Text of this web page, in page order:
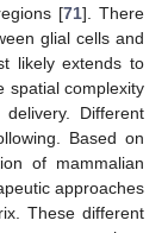
[71]. There
glial cells and
likely extends to
spatial complexity
Different
Based on
of mammalian
approaches
These different